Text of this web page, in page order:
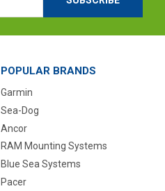
POPULAR BRANDS
Garmin
Sea-Dog
Ancor
RAM Mounting Systems
Blue Sea Systems
Pacer